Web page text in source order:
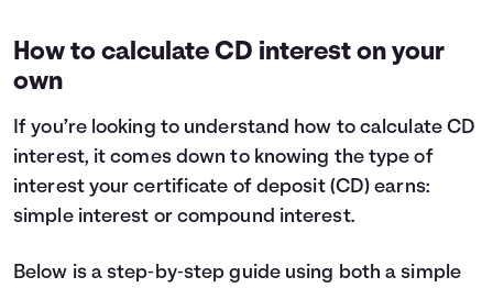
42
$913
43
45
46
$1,004
47
$1,027
48
$1,050
50
$1,096
How to calculate CD interest on your
own
If you’re looking to understand how to calculate CD
interest, it comes down to knowing the type of
interest your certificate of deposit (CD) earns:
simple interest or compound interest.
Below is a step‑by‑step guide using both a simple